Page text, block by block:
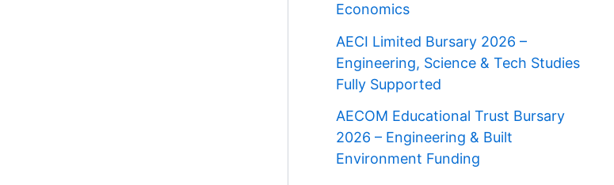
Economics
AECI Limited Bursary 2026 –
Engineering, Science & Tech Studies
Fully Supported
AECOM Educational Trust Bursary
2026 – Engineering & Built
Environment Funding